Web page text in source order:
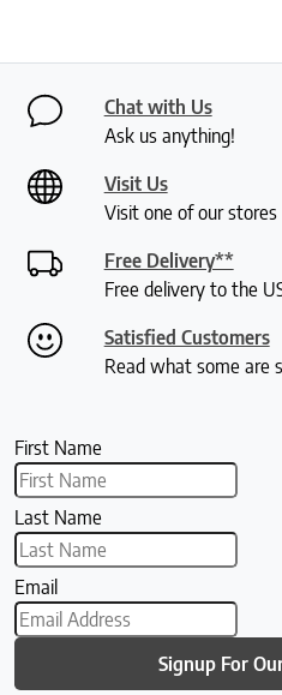
Chat with Us
Ask us anything!
Visit Us
Visit one of our stores
Free Delivery**
Free delivery to the
Satisfied Customers
Read what some are
First Name
Last Name
Email
Signup For